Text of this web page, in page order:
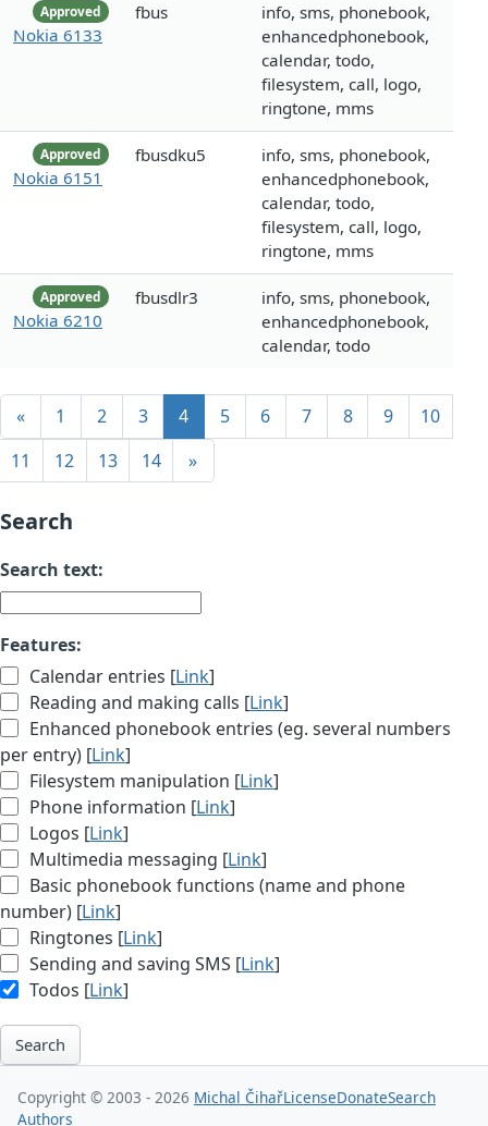
Approved
Nokia 6133
fbus
info, sms, phonebook,
enhancedphonebook,
calendar, todo,
filesystem, call, logo,
ringtone, mms
Approved
Nokia 6151
fbusdku5
info, sms, phonebook,
enhancedphonebook,
calendar, todo,
filesystem, call, logo,
ringtone, mms
Approved
Nokia 6210
fbusdlr3
info, sms, phonebook,
enhancedphonebook,
calendar, todo
« 1 2 3 4 5 6 7 8 9
10
11
12 13 14 »
Search
Search text:
Features:
Calendar entries [Link]
Reading and making calls [Link]
Enhanced phonebook entries (eg. several numbers
per entry) [Link]
Filesystem manipulation [Link]
Phone information [Link]
Logos [Link]
Multimedia messaging [Link]
Basic phonebook functions (name and phone
number) [Link]
Ringtones [Link]
Sending and saving SMS [Link]
Todos [Link]
Search
Copyright © 2003 - 2026 Michal ČihařLicenseDonateSearch
Authors